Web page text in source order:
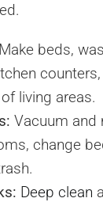
Make beds,
living areas.
Vacuum and
change
Deep clean